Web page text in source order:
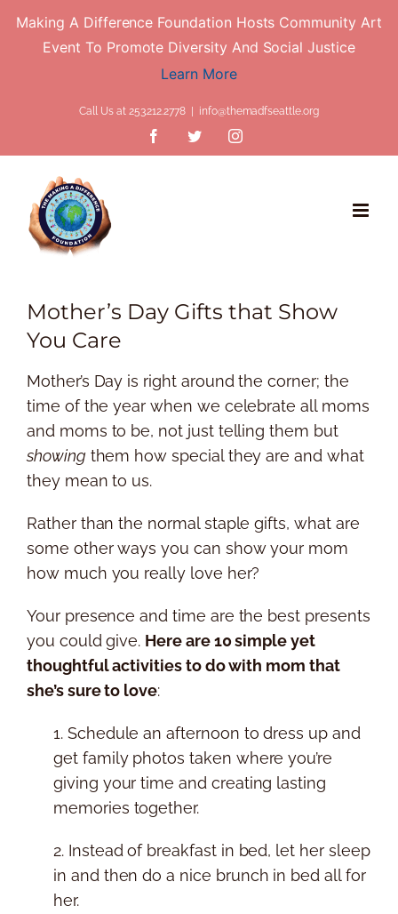
Making A Difference Foundation Hosts Community Art
Event To Promote Diversity And Social Justice
Learn More
content
Call Us at 253.212.2778 | info@themadfseattle.org
FacebookTwitterInstagram
Mother’s Day Gifts that Show
You Care
Mother’s Day is right around the corner; the
time of the year when we celebrate all moms
and moms to be, not just telling them but
showingthem how special they are and what
they mean to us.
Rather than the normal staple gifts, what are
some other ways you can show your mom
how much you really love her?
Your presence and time are the best presents
you could give. Here are 10 simple yet
thoughtful activities to do with mom that
she’s sure to love:
1. Schedule an afternoon to dress up and
get family photos taken where you’re
giving your time and creating lasting
memories together.
2. Instead of breakfast in bed, let her sleep
in and then do a nice brunch in bed all for
her.